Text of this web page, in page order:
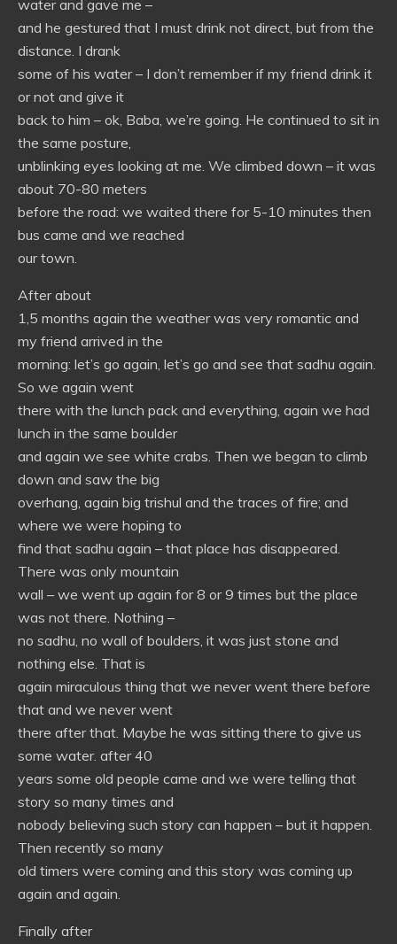
water and gave me –
and he gestured that I must drink not direct, but from the
distance. I drank
some of his water – I don’t remember if my friend drink it
or not and give it
back to him – ok, Baba, we’re going. He continued to sit in
the same posture,
unblinking eyes looking at me. We climbed down – it was
about 70-80 meters
before the road: we waited there for 5-10 minutes then
bus came and we reached
our town.
After about
1,5 months again the weather was very romantic and
my friend arrived in the
morning: let’s go again, let’s go and see that sadhu again.
So we again went
there with the lunch pack and everything, again we had
lunch in the same boulder
and again we see white crabs. Then we began to climb
down and saw the big
overhang, again big trishul and the traces of fire; and
where we were hoping to
find that sadhu again – that place has disappeared.
There was only mountain
wall – we went up again for 8 or 9 times but the place
was not there. Nothing –
no sadhu, no wall of boulders, it was just stone and
nothing else. That is
again miraculous thing that we never went there before
that and we never went
there after that. Maybe he was sitting there to give us
some water. after 40
years some old people came and we were telling that
story so many times and
nobody believing such story can happen – but it happen.
Then recently so many
old timers were coming and this story was coming up
again and again.
Finally after